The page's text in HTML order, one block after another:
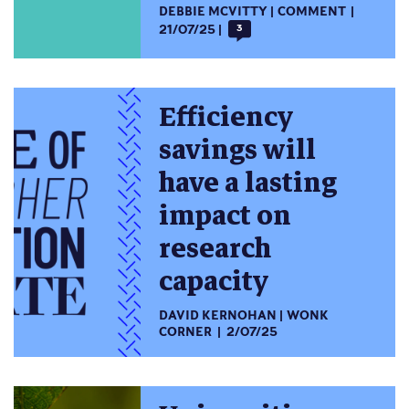
DEBBIE MCVITTY
COMMENT
21/07/25
3
Efficiency
savings will
have a lasting
impact on
research
capacity
DAVID KERNOHAN
WONK
CORNER
2/07/25